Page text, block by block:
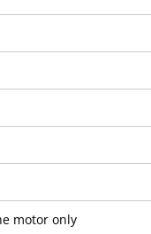
motor only